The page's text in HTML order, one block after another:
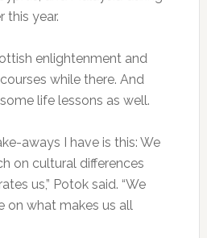
this year.
enlightenment and
while there. And
life lessons as well.
aways I have is this: We
on cultural differences
us,” Potok said. “We
on what makes us all